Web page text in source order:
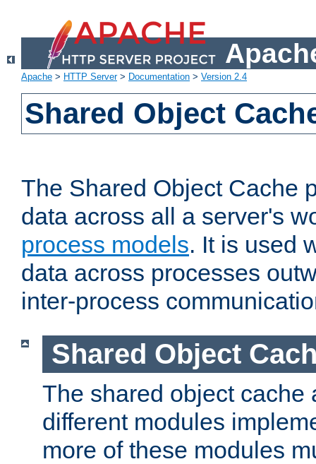
Apache > HTTP Server> Documentation > Version 2.4
Shared Object
The Shared Object Cache
data across all a server's
process models. It is used
data across processes
inter-process
Shared Object
The shared object cache
different modules
more of these modules